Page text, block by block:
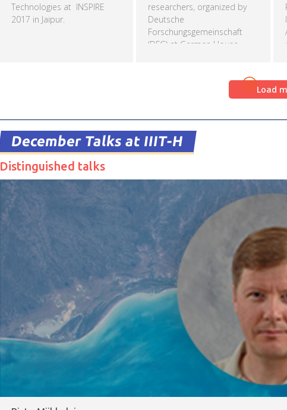
Technologies at INSPIRE
2017 in Jaipur.
researchers, organized by
Deutsche
Forschungsgemeinschaft
(DFG) at German House,
Load
December Talks at IIIT-H
Distinguished talks